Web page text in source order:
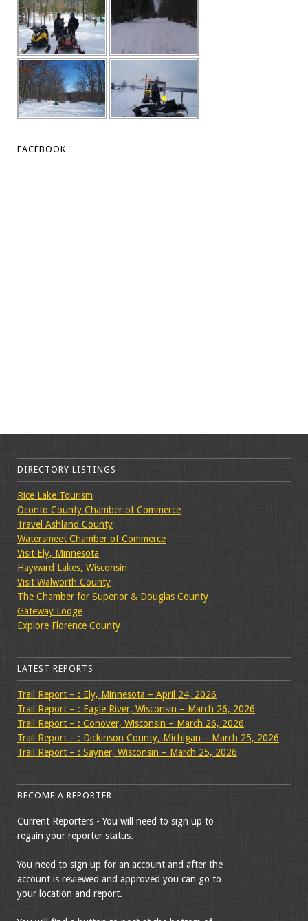
FACEBOOK
DIRECTORY LISTINGS
Rice Lake Tourism
Oconto County Chamber of Commerce
Travel Ashland County
Watersmeet Chamber of Commerce
Visit Ely, Minnesota
Hayward Lakes, Wisconsin
Visit Walworth County
The Chamber for Superior & Douglas County
Gateway Lodge
Explore Florence County
LATEST REPORTS
Trail Report – : Ely, Minnesota – April 24, 2026
Trail Report – : Eagle River, Wisconsin – March 26, 2026
Trail Report – : Conover, Wisconsin – March 26, 2026
Trail Report – : Dickinson County, Michigan – March 25, 2026
Trail Report – : Sayner, Wisconsin – March 25, 2026
BECOME A REPORTER
Current Reporters - You will need to sign up to
regain your reporter status.
You need to sign up for an account and after the
account is reviewed and approved you can go to
your location and report.